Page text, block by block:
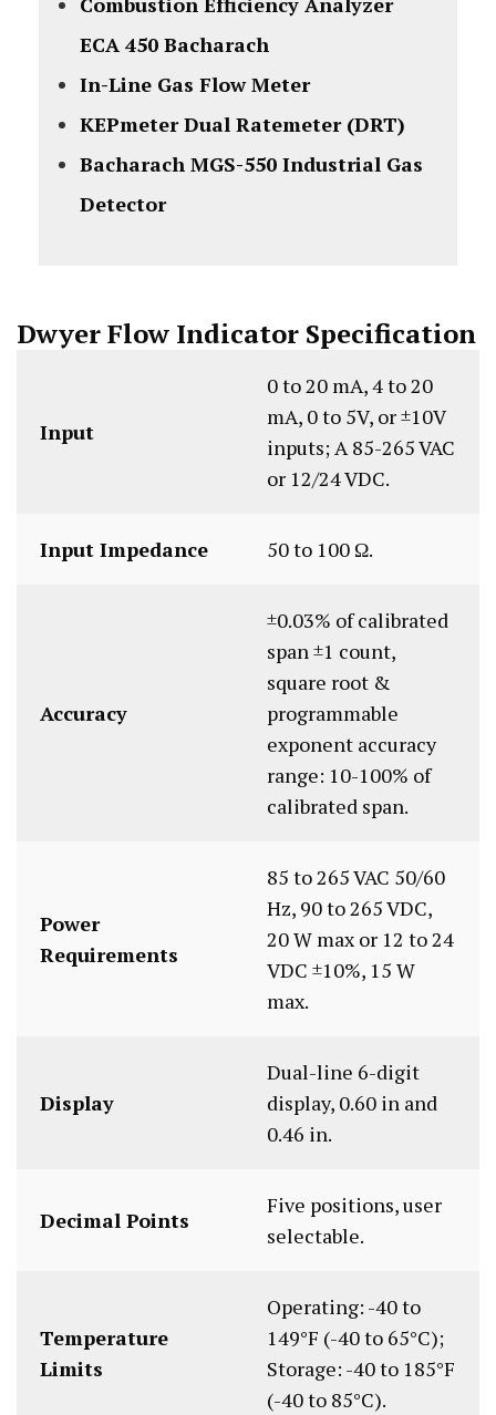
ECA 450 Bacharach
In-Line Gas Flow Meter
KEPmeter Dual Ratemeter (DRT)
Bacharach MGS-550 Industrial Gas
Detector
Dwyer Flow Indicator Specification
Input
0 to 20 mA, 4 to 20
mA, 0 to 5V, or ±10V
inputs; A 85-265 VAC
or 12/24 VDC.
Input Impedance 50 to 100 Ω.
Accuracy
±0.03% of calibrated
span ±1 count,
square root &
programmable
exponent accuracy
range: 10-100% of
calibrated span.
Power
Requirements
85 to 265 VAC 50/60
Hz, 90 to 265 VDC,
20 W max or 12 to 24
VDC ±10%, 15 W
max.
Display
Dual-line 6-digit
display, 0.60 in and
0.46 in.
Decimal Points
Five positions, user
selectable.
Temperature
Limits
Operating: -40 to
149°F (-40 to 65°C);
Storage: -40 to 185°F
(-40 to 85°C).